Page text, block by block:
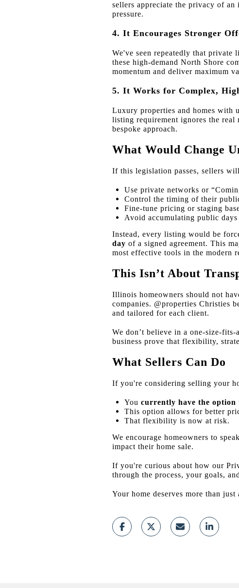
sellers appreciate the privacy of
pressure.
4. It Encourages Stronger
We've seen repeatedly that private
these high-demand North Shore
momentum and deliver maximum
5. It Works for Complex,
Luxury properties and homes with
listing requirement ignores the real
bespoke approach.
What Would Change
If this legislation passes, sellers
Use private networks or
Control the timing of their
Fine-tune pricing or staging
Avoid accumulating public
Instead, every listing would be
day of a signed agreement. This
most effective tools in the modern
This Isn’t About
Illinois homeowners should not
companies. @properties Christies
and tailored for each client.
We don’t believe in a one-size-
business prove that flexibility,
What Sellers Can Do
If you're considering selling your
You currently have the option
This option allows for better
That flexibility is now at risk.
We encourage homeowners to
impact their home sale.
If you're curious about how our
through the process, your goals,
Your home deserves more than